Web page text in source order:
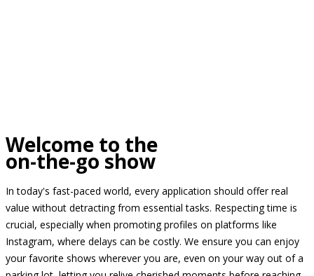
Welcome to the
on-the-go show
In today's fast-paced world, every application should offer real
value without detracting from essential tasks. Respecting time is
crucial, especially when promoting profiles on platforms like
Instagram, where delays can be costly. We ensure you can enjoy
your favorite shows wherever you are, even on your way out of a